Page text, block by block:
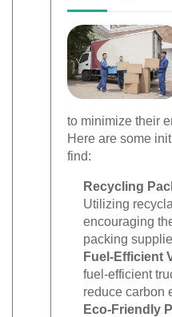
to minimize their
Here are some
find:
Recycling
Utilizing
encouraging
packing
Fuel-Efficient
fuel-efficient
reduce carbon
Eco-Friendly